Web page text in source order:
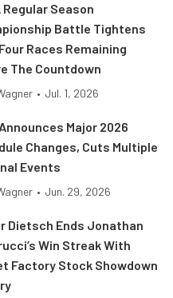
Regular Season
Battle Tightens
Races Remaining
The Countdown
• Jul. 1, 2026
Major 2026
Changes, Cuts Multiple
Events
• Jun. 29, 2026
Dietsch Ends Jonathan
Win Streak With
Factory Stock Showdown